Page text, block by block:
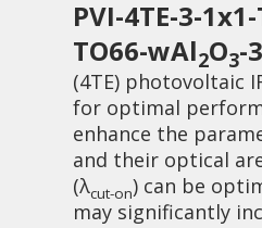
Investor relations
PVI-4TE-3-
TO66-wAl2O3-
(4TE) photovoltaic
for optimal
enhance the
and their optical
(λcut-on) can be
may significantly